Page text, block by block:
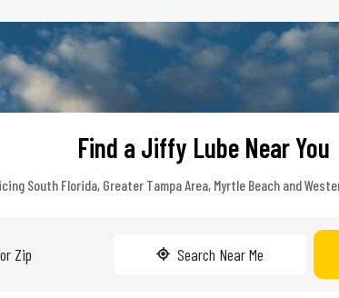
Find a Jiffy Lube Near You
South Florida, Greater Tampa Area, Myrtle Beach and
Search Near Me